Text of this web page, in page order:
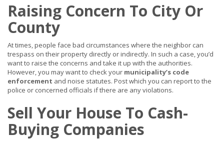
Raising Concern To City Or
County
At times, people face bad circumstances where the neighbor can
trespass on their property directly or indirectly. In such a case, you’d
want to raise the concerns and take it up with the authorities.
However, you may want to check your municipality’s code
enforcement and noise statutes. Post which you can report to the
police or concerned officials if there are any violations.
Sell Your House To Cash-
Buying Companies